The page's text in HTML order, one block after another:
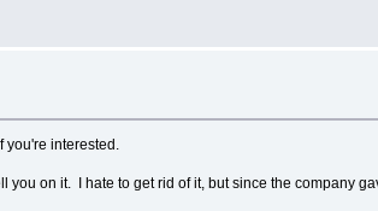
you're interested.
you on it. I hate to get rid of it, but since the company